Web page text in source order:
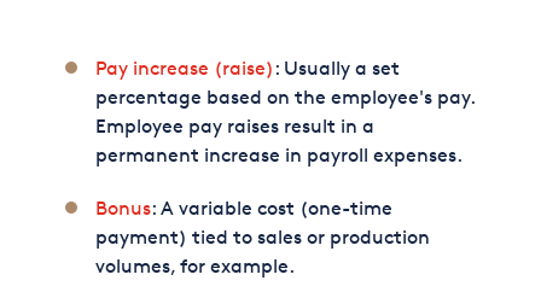
Pay increase (raise) : Usually a set
percentage based on the employee's pay.
Employee pay raises result in a
permanent increase in payroll expenses.
Bonus: A variable cost (one-time
payment) tied to sales or production
volumes, for example.